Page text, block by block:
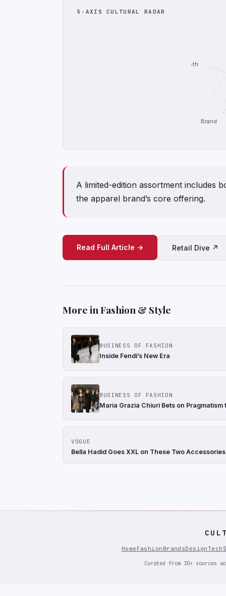
5-AXIS CULTURAL RADAR
Brand
Depth
A limited-edition assortment includes
the apparel brand’s core offering.
Read Full Article → Retail Dive ↗
More in Fashion & Style
BUSINESS OF FASHION
Inside Fendi’s New Era
BUSINESS OF FASHION
Maria Grazia Chiuri Bets on Pragmatism
VOGUE
Bella Hadid Goes XXL on These Two
Home Fashion BrandsDesign Tech
Curated from 30+ sources